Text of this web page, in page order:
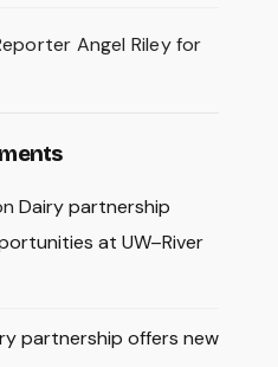
Angel Riley for
Dairy partnership
at UW–River
partnership offers new